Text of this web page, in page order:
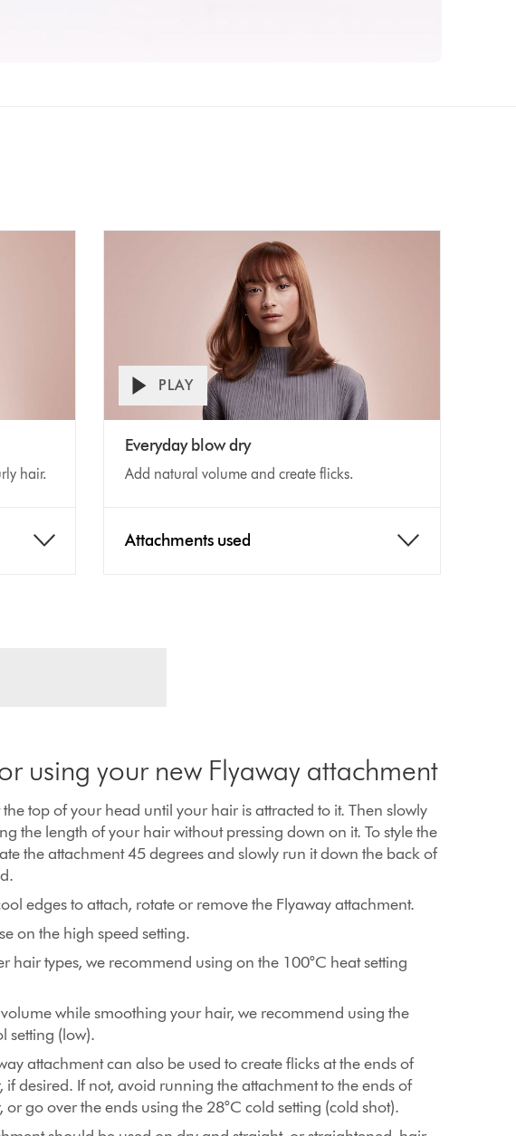
hair.
Transcript
transcript
PLAY
Everyday blow dry
Add natural volume and create flicks.
Attachments used
using your new Flyaway attachment
top of your head until your hair is attracted to it. Then slowly
the length of your hair without pressing down on it. To style the
the attachment 45 degrees and slowly run it down the back of
edges to attach, rotate or remove the Flyaway attachment.
on the high speed setting.
hair types, we recommend using on the 100°C heat setting
while smoothing your hair, we recommend using the
setting (low).
attachment can also be used to create flicks at the ends of
if desired. If not, avoid running the attachment to the ends of
or go over the ends using the 28°C cold setting (cold shot).